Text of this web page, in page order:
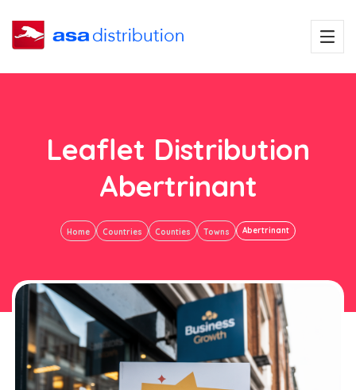
Leaflet Distribution
Abertrinant
Home Countries Counties Towns Abertrinant